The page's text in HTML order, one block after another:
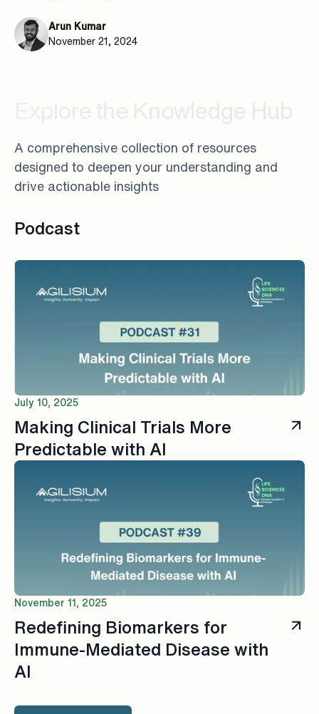
Arun Kumar
November 21, 2024
Explore the Knowledge Hub
A comprehensive collection of resources
designed to deepen your understanding and
drive actionable insights
Podcast
July 10, 2025
Making Clinical Trials More
Predictable with AI
November 11, 2025
Redefining Biomarkers for
Immune-Mediated Disease with
AI